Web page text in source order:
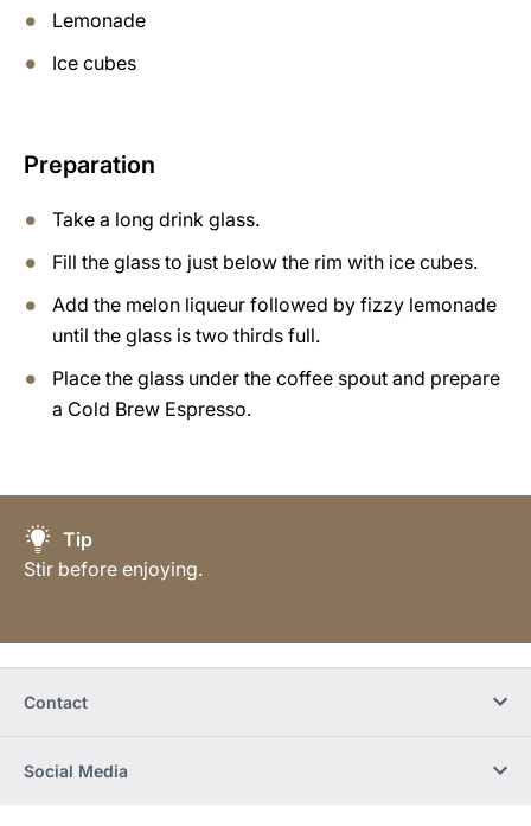
Lemonade
Ice cubes
Preparation
Take a long drink glass.
Fill the glass to just below the rim with ice cubes.
Add the melon liqueur followed by fizzy lemonade
until the glass is two thirds full.
Place the glass under the coffee spout and prepare
a Cold Brew Espresso.
Tip
Stir before enjoying.
Contact
Social Media